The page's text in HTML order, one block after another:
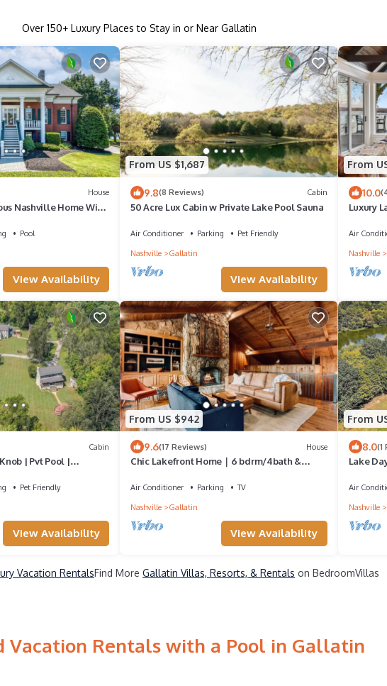
Over 150+ Luxury Places to Stay in or Near Gallatin
House
Nashville Home With
Pool
View Availability
From US $1,687
9.8(8 Reviews) Cabin
50 Acre Lux Cabin w Private Lake Pool Sauna
Air Conditioner Parking
Pet Friendly
Nashville
Gallatin
View Availability
From
10.0
Luxury
Air
Nashville
Cabin
| Pvt Pool |
Pet Friendly
View Availability
From US $942
9.6(17 Reviews) House
Chic Lakefront Home｜6 bdrm/4bath &
Air Conditioner Parking
TV
Nashville
Gallatin
View Availability
From
8.0(1
Lake
Air
Nashville
Vacation RentalsFind More Gallatin Villas, Resorts, & Rentals on BedroomVillas
Vacation Rentals with a Pool in Gallatin